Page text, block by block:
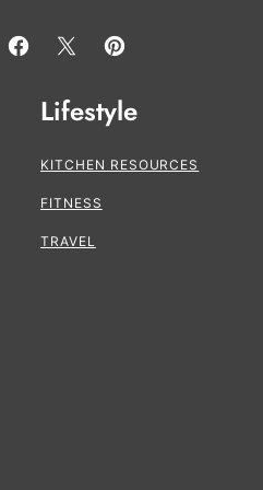
Lifestyle
KITCHEN RESOURCES
FITNESS
TRAVEL